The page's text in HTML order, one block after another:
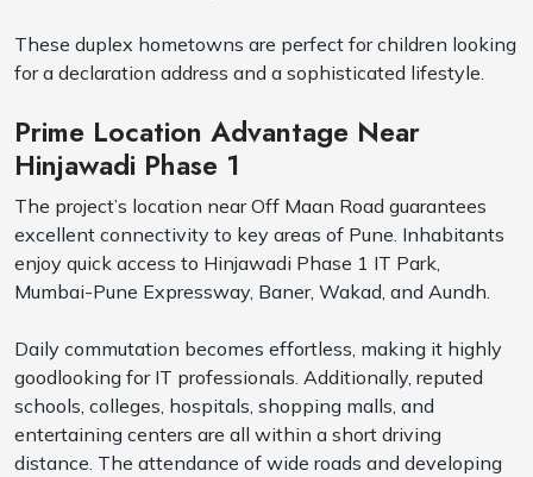
These duplex hometowns are perfect for children looking
for a declaration address and a sophisticated lifestyle.
Prime Location Advantage Near
Hinjawadi Phase 1
The project’s location near Off Maan Road guarantees
excellent connectivity to key areas of Pune. Inhabitants
enjoy quick access to Hinjawadi Phase 1 IT Park,
Mumbai-Pune Expressway, Baner, Wakad, and Aundh.
Daily commutation becomes effortless, making it highly
goodlooking for IT professionals. Additionally, reputed
schools, colleges, hospitals, shopping malls, and
entertaining centers are all within a short driving
distance. The attendance of wide roads and developing